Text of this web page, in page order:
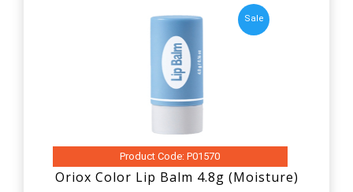
Sale
Product Code: P01570
Oriox Color Lip Balm 4.8g (Moisture)